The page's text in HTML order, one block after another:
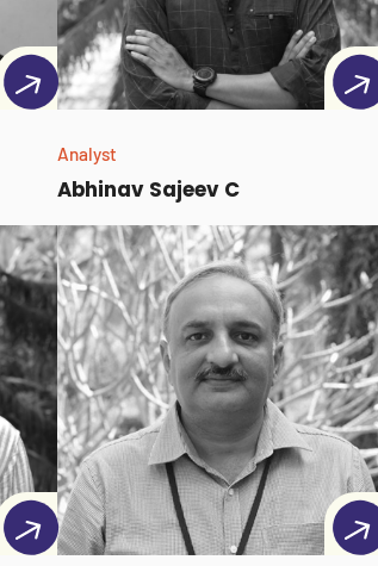
Analyst
Abhinav Sajeev C